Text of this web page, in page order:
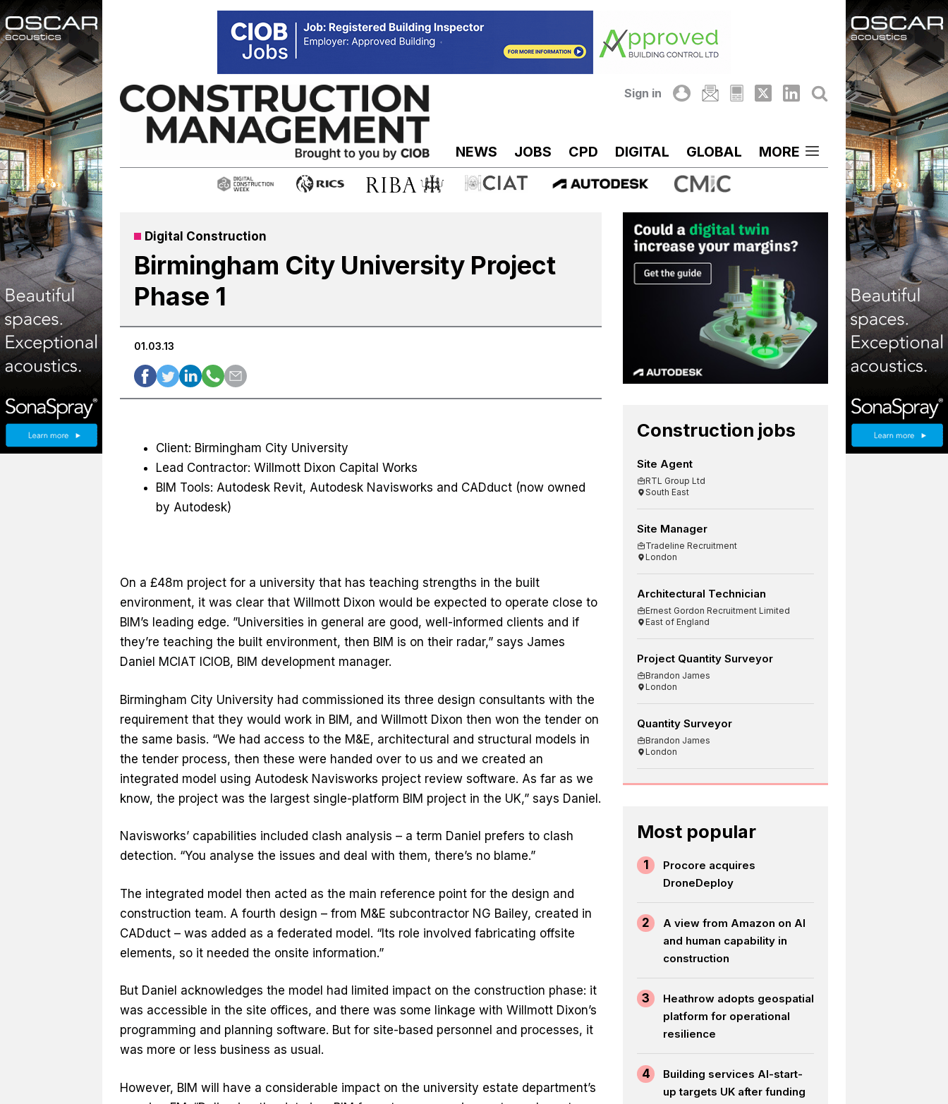
Skip
to
content
Sign in
NEWS JOBS CPD DIGITAL GLOBAL MORE
Digital Construction
Birmingham City University Project
Phase 1
01.03.13
Client: Birmingham City University
Lead Contractor: Willmott Dixon Capital Works
BIM Tools: Autodesk Revit, Autodesk Navisworks and CADduct (now owned
by Autodesk)
On a £48m project for a university that has teaching strengths in the built
environment, it was clear that Willmott Dixon would be expected to operate close to
BIM’s leading edge. ”Universities in general are good, well-informed clients and if
they’re teaching the built environment, then BIM is on their radar,” says James
Daniel MCIAT ICIOB, BIM development manager.
Birmingham City University had commissioned its three design consultants with the
requirement that they would work in BIM, and Willmott Dixon then won the tender on
the same basis. “We had access to the M&E, architectural and structural models in
the tender process, then these were handed over to us and we created an
integrated model using Autodesk Navisworks project review software. As far as we
know, the project was the largest single-platform BIM project in the UK,” says Daniel.
Navisworks’ capabilities included clash analysis – a term Daniel prefers to clash
detection. “You analyse the issues and deal with them, there’s no blame.”
The integrated model then acted as the main reference point for the design and
construction team. A fourth design – from M&E subcontractor NG Bailey, created in
CADduct – was added as a federated model. “Its role involved fabricating offsite
elements, so it needed the onsite information.”
But Daniel acknowledges the model had limited impact on the construction phase: it
was accessible in the site offices, and there was some linkage with Willmott Dixon’s
programming and planning software. But for site-based personnel and processes, it
was more or less business as usual.
However, BIM will have a considerable impact on the university estate department’s
Construction jobs
Site Agent
RTL Group Ltd
South East
Site Manager
Tradeline Recruitment
London
Architectural Technician
Ernest Gordon Recruitment Limited
East of England
Project Quantity Surveyor
Brandon James
London
Quantity Surveyor
Brandon James
London
Most popular
1
Procore acquires
DroneDeploy
2
A view from Amazon on AI
and human capability in
construction
3
Heathrow adopts geospatial
platform for operational
resilience
4
Building services AI-start-
up targets UK after funding